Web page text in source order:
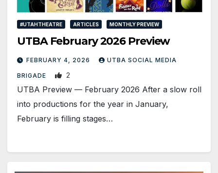
#UTAHTHEATRE ARTICLES MONTHLY PREVIEW
UTBA February 2026 Preview
FEBRUARY 4, 2026 UTBA SOCIAL MEDIA
BRIGADE 2
UTBA Preview — February 2026 After a slow roll
into productions for the year in January,
February is filling stages…